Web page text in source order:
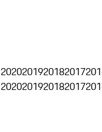
2020201920182017
2020201920182017